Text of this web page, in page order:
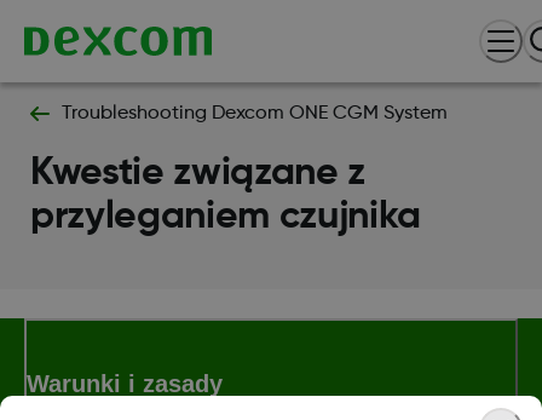
Troubleshooting Dexcom ONE CGM System
Kwestie związane z
przyleganiem czujnika
Warunki i zasady